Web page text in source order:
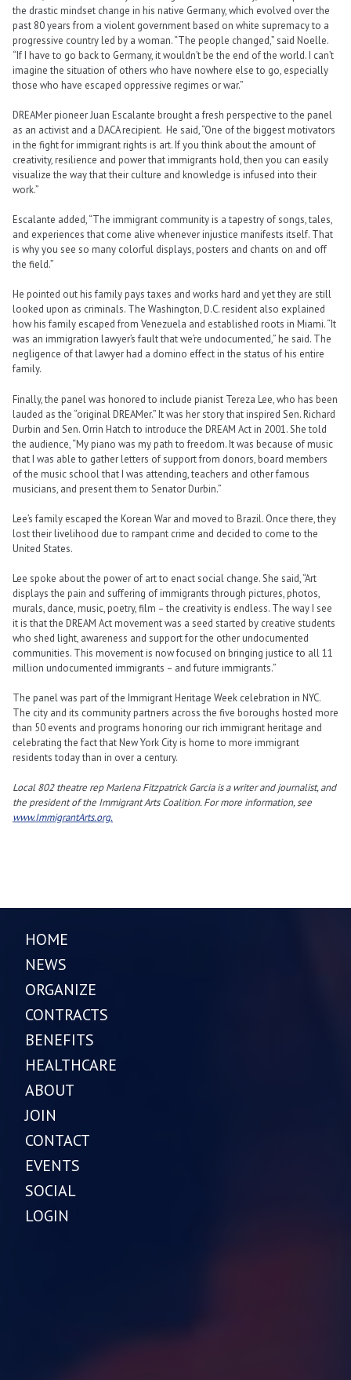
the drastic mindset change in his native Germany, which evolved over the
past 80 years from a violent government based on white supremacy to a
progressive country led by a woman. “The people changed,” said Noelle.
“If I have to go back to Germany, it wouldn’t be the end of the world. I can’t
imagine the situation of others who have nowhere else to go, especially
those who have escaped oppressive regimes or war.”
DREAMer pioneer Juan Escalante brought a fresh perspective to the panel
as an activist and a DACA recipient. He said, “One of the biggest motivators
in the fight for immigrant rights is art. If you think about the amount of
creativity, resilience and power that immigrants hold, then you can easily
visualize the way that their culture and knowledge is infused into their
work.”
Escalante added, “The immigrant community is a tapestry of songs, tales,
and experiences that come alive whenever injustice manifests itself. That
is why you see so many colorful displays, posters and chants on and off
the field.”
He pointed out his family pays taxes and works hard and yet they are still
looked upon as criminals. The Washington, D.C. resident also explained
how his family escaped from Venezuela and established roots in Miami. “It
was an immigration lawyer’s fault that we’re undocumented,” he said. The
negligence of that lawyer had a domino effect in the status of his entire
family.
Finally, the panel was honored to include pianist Tereza Lee, who has been
lauded as the “original DREAMer.” It was her story that inspired Sen. Richard
Durbin and Sen. Orrin Hatch to introduce the DREAM Act in 2001. She told
the audience, “My piano was my path to freedom. It was because of music
that I was able to gather letters of support from donors, board members
of the music school that I was attending, teachers and other famous
musicians, and present them to Senator Durbin.”
Lee’s family escaped the Korean War and moved to Brazil. Once there, they
lost their livelihood due to rampant crime and decided to come to the
United States.
Lee spoke about the power of art to enact social change. She said, “Art
displays the pain and suffering of immigrants through pictures, photos,
murals, dance, music, poetry, film – the creativity is endless. The way I see
it is that the DREAM Act movement was a seed started by creative students
who shed light, awareness and support for the other undocumented
communities. This movement is now focused on bringing justice to all 11
million undocumented immigrants – and future immigrants.”
The panel was part of the Immigrant Heritage Week celebration in NYC.
The city and its community partners across the five boroughs hosted more
than 50 events and programs honoring our rich immigrant heritage and
celebrating the fact that New York City is home to more immigrant
residents today than in over a century.
Local 802 theatre rep Marlena Fitzpatrick Garcia is a writer and journalist, and
the president of the Immigrant Arts Coalition. For more information, see
www.ImmigrantArts.org.
HOME
NEWS
ORGANIZE
CONTRACTS
BENEFITS
HEALTHCARE
ABOUT
JOIN
CONTACT
EVENTS
SOCIAL
LOGIN